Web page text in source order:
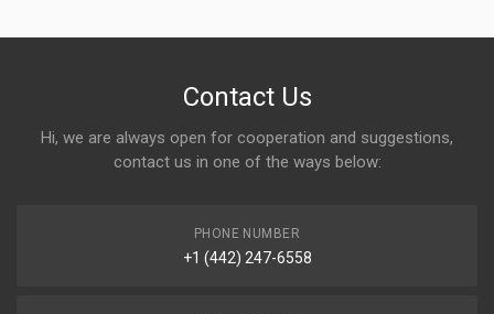
Contact Us
Hi, we are always open for cooperation and suggestions,
contact us in one of the ways below:
PHONE NUMBER
+1 (442) 247-6558